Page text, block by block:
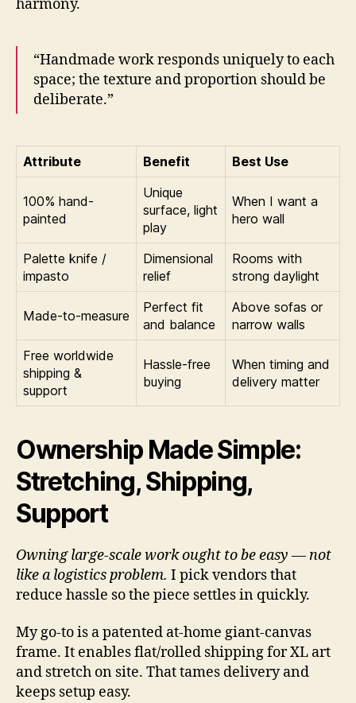
harmony.
“Handmade work responds uniquely to each
space; the texture and proportion should be
deliberate.”
Attribute Benefit Best Use
100% hand-
painted
Unique
surface, light
play
When I want a
hero wall
Palette knife /
impasto
Dimensional
relief
Rooms with
strong daylight
Made-to-measure
Perfect fit
and balance
Above sofas or
narrow walls
Free worldwide
shipping &
support
Hassle-free
buying
When timing and
delivery matter
Ownership Made Simple:
Stretching, Shipping,
Support
Owning large-scale work ought to be easy — not
like a logistics problem. I pick vendors that
reduce hassle so the piece settles in quickly.
My go-to is a patented at-home giant-canvas
frame. It enables flat/rolled shipping for XL art
and stretch on site. That tames delivery and
keeps setup easy.